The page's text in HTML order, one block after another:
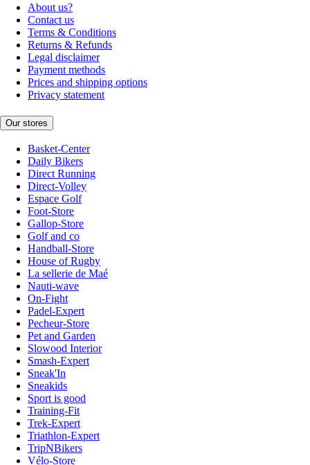
About us?
Contact us
Terms & Conditions
Returns & Refunds
Legal disclaimer
Payment methods
Prices and shipping options
Privacy statement
Our stores
Basket-Center
Daily Bikers
Direct Running
Direct-Volley
Espace Golf
Foot-Store
Gallop-Store
Golf and co
Handball-Store
House of Rugby
La sellerie de Maé
Nauti-wave
On-Fight
Padel-Expert
Pecheur-Store
Pet and Garden
Slowood Interior
Smash-Expert
Sneak'In
Sneakids
Sport is good
Training-Fit
Trek-Expert
Triathlon-Expert
TripNBikers
Vélo-Store